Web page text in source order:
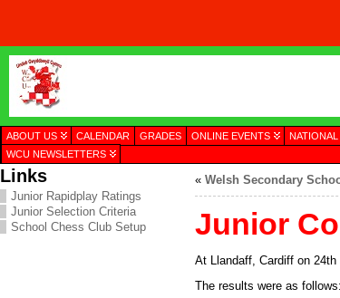
ABOUT US CALENDAR GRADES ONLINE EVENTS
WCU NEWSLETTERS
Links
Junior Rapidplay Ratings
Junior Selection Criteria
School Chess Club Setup
« Welsh Secondary
Junior
At Llandaff, Cardiff on
The results were as follows: